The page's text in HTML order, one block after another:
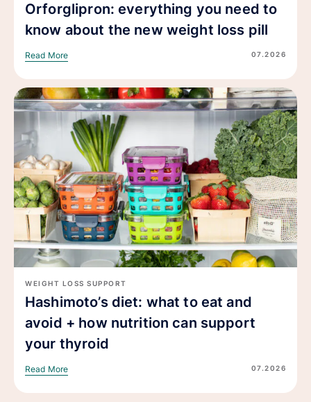
Orforglipron: everything you need to
know about the new weight loss pill
Read More 07.2026
WEIGHT LOSS SUPPORT
Hashimoto’s diet: what to eat and
avoid + how nutrition can support
your thyroid
Read More 07.2026